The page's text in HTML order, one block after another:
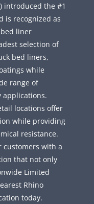
introduced the #1
is recognized as
liner
selection of
bed liners,
while
range of
locations offer
while providing
resistance.
customers with a
that not only
Limited
Rhino
today.